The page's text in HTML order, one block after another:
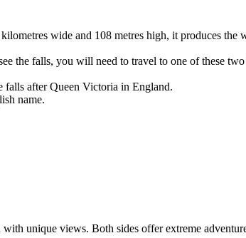
wide and 108 metres high, it produces the
the falls, you will need to travel to one of these
falls after Queen Victoria in England.
name.
unique views. Both sides offer extreme